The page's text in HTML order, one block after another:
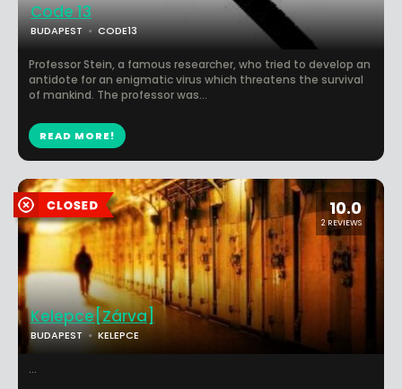
Code 13
BUDAPEST CODE13
Professor Stein, a famous researcher, who tried to develop an
antidote for an enigmatic virus which threatens the survival
of mankind. The professor was...
READ MORE!
10.0
2 REVIEWS
Kelepce[Zárva]
BUDAPEST KELEPCE
...